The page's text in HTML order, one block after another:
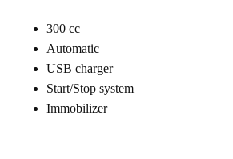
300 ​cc
Automatic
USB charger
Start/Stop system
Immobilizer